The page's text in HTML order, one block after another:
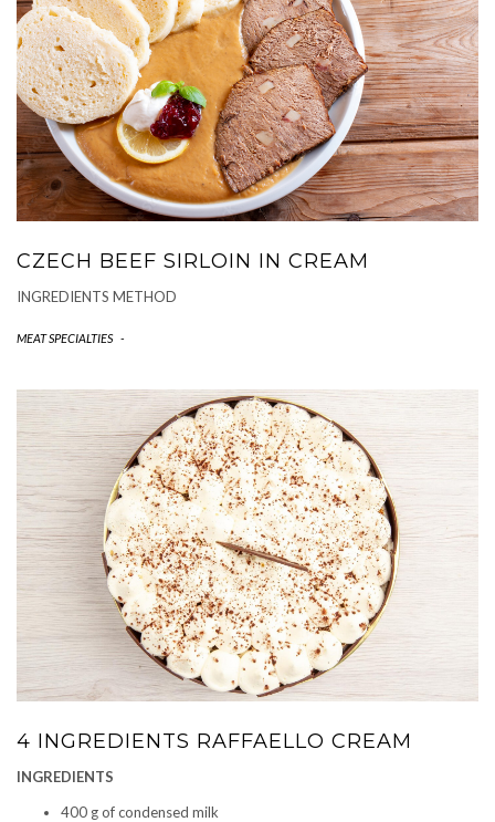
CZECH BEEF SIRLOIN IN CREAM
INGREDIENTS METHOD
MEAT SPECIALTIES -
4 INGREDIENTS RAFFAELLO CREAM
INGREDIENTS
400 g of condensed milk